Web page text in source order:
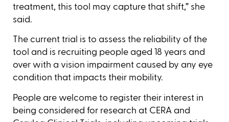
treatment, this tool may capture that shift,” she
said.
The current trial is to assess the reliability of the
tool and is recruiting people aged 18 years and
over with a vision impairment caused by any eye
condition that impacts their mobility.
People are welcome to register their interest in
being considered for research at CERA and